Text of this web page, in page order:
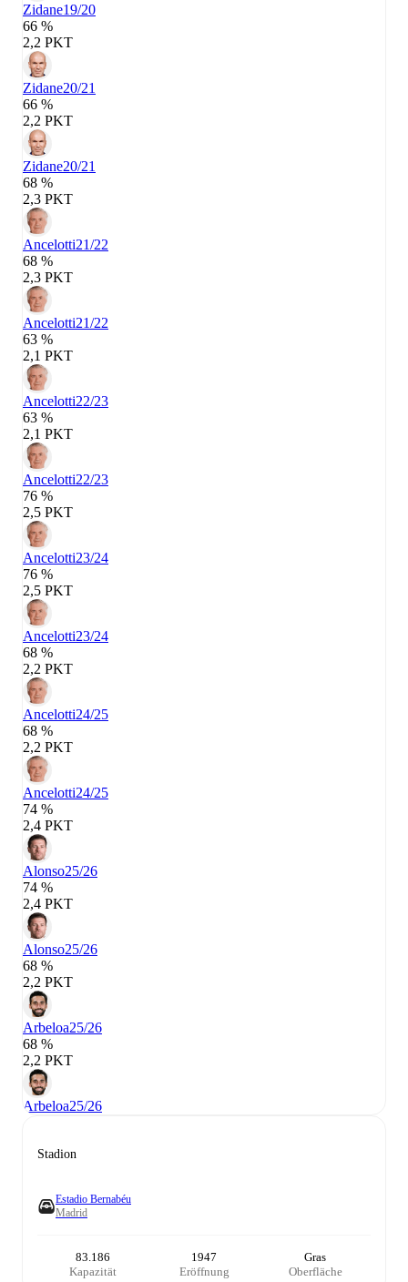
Zidane19/20
66 %
2,2 PKT
Zidane20/21
66 %
2,2 PKT
Zidane20/21
68 %
2,3 PKT
Ancelotti21/22
68 %
2,3 PKT
Ancelotti21/22
63 %
2,1 PKT
Ancelotti22/23
63 %
2,1 PKT
Ancelotti22/23
76 %
2,5 PKT
Ancelotti23/24
76 %
2,5 PKT
Ancelotti23/24
68 %
2,2 PKT
Ancelotti24/25
68 %
2,2 PKT
Ancelotti24/25
74 %
2,4 PKT
Alonso25/26
74 %
2,4 PKT
Alonso25/26
68 %
2,2 PKT
Arbeloa25/26
68 %
2,2 PKT
Arbeloa25/26
Stadion
Estadio Bernabéu
Madrid
83.186
Kapazität
1947
Eröffnung
Gras
Oberfläche